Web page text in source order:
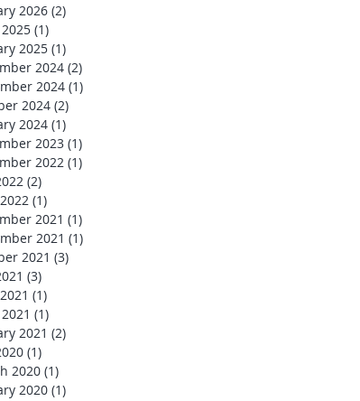
2026 (2)
(1)
2025 (1)
2024 (2)
2024 (1)
2024 (2)
2024 (1)
2023 (1)
2022 (1)
(2)
(1)
2021 (1)
2021 (1)
2021 (3)
(3)
(1)
(1)
2021 (2)
(1)
2020 (1)
2020 (1)